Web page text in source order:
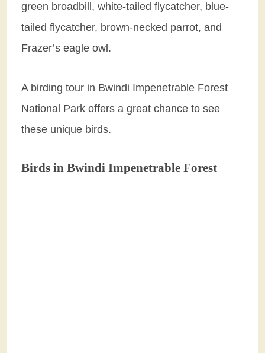
green broadbill, white-tailed flycatcher, blue-
tailed flycatcher, brown-necked parrot, and
Frazer’s eagle owl.
A birding tour in Bwindi Impenetrable Forest
National Park offers a great chance to see
these unique birds.
Birds in Bwindi Impenetrable Forest